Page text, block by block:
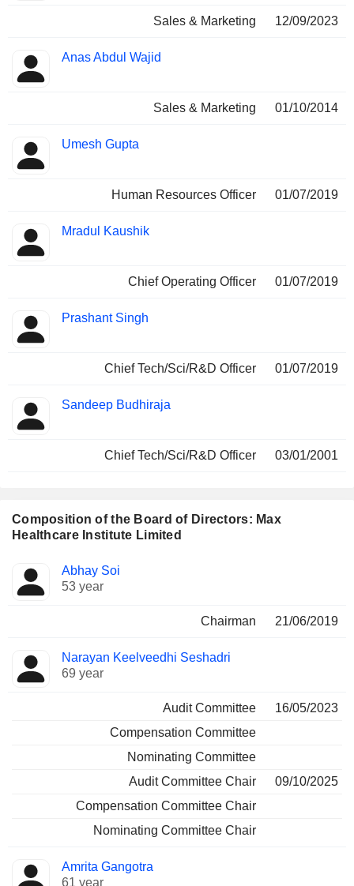
Sales & Marketing 12/09/2023
Anas Abdul Wajid
Sales & Marketing 01/10/2014
Umesh Gupta
Human Resources Officer 01/07/2019
Mradul Kaushik
Chief Operating Officer 01/07/2019
Prashant Singh
Chief Tech/Sci/R&D Officer 01/07/2019
Sandeep Budhiraja
Chief Tech/Sci/R&D Officer 03/01/2001
Composition of the Board of Directors: Max
Healthcare Institute Limited
Director Committees
Abhay Soi
53 year
Chairman 21/06/2019
Narayan Keelveedhi Seshadri
69 year
Audit Committee
16/05/2023
Compensation Committee
Nominating Committee
Audit Committee Chair
09/10/2025
Compensation Committee Chair
Nominating Committee Chair
Amrita Gangotra
61 year